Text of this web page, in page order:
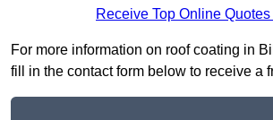
Receive Top Online
For more information on roof coating in
fill in the contact form below to receive a